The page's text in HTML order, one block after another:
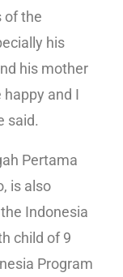
of the
his
his mother
and I
said.
Pertama
is also
Indonesia
child of 9
Program